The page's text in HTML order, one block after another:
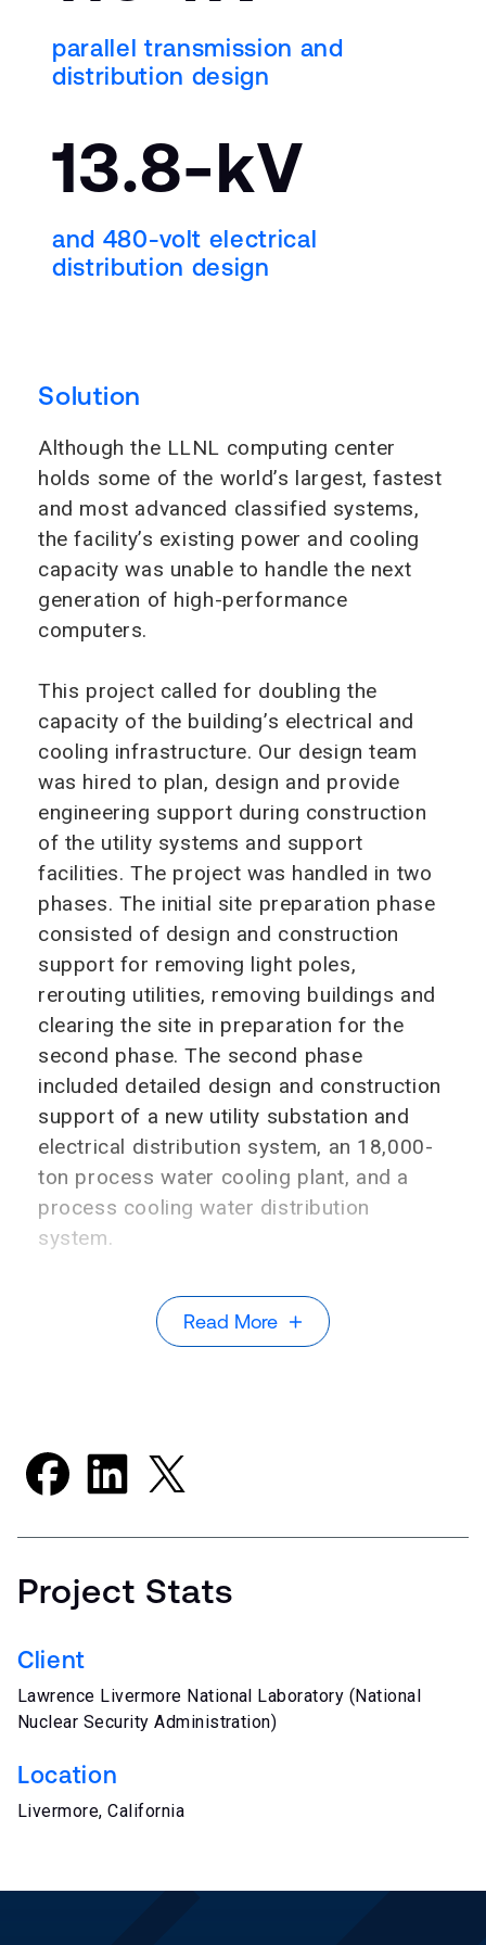
parallel transmission and
distribution design
13.8-kV
and 480-volt electrical
distribution design
Solution
Although the LLNL computing center
holds some of the world’s largest, fastest
and most advanced classified systems,
the facility’s existing power and cooling
capacity was unable to handle the next
generation of high-performance
computers.
This project called for doubling the
capacity of the building’s electrical and
cooling infrastructure. Our design team
was hired to plan, design and provide
engineering support during construction
of the utility systems and support
facilities. The project was handled in two
phases. The initial site preparation phase
consisted of design and construction
support for removing light poles,
rerouting utilities, removing buildings and
clearing the site in preparation for the
second phase. The second phase
included detailed design and construction
support of a new utility substation and
electrical distribution system, an 18,000-
ton process water cooling plant, and a
process cooling water distribution
system.
Read More
Project Stats
Client
Lawrence Livermore National Laboratory (National
Nuclear Security Administration)
Location
Livermore, California